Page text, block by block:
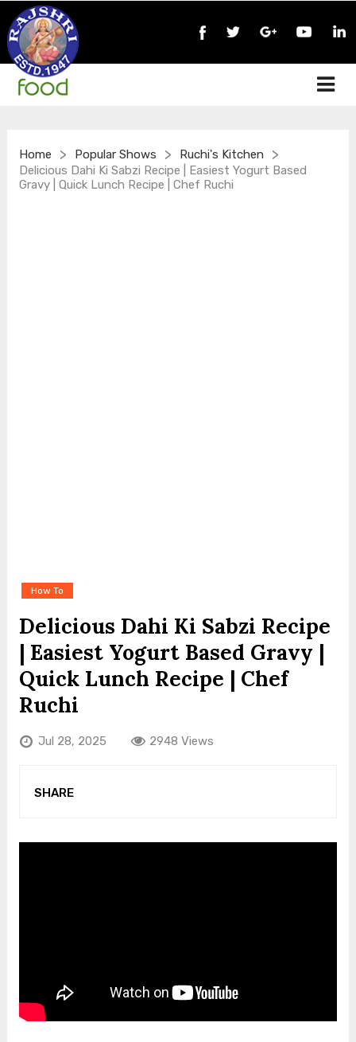
Home > Popular Shows > Ruchi's Kitchen >
Delicious Dahi Ki Sabzi Recipe | Easiest Yogurt Based
Gravy | Quick Lunch Recipe | Chef Ruchi
How To
Delicious Dahi Ki Sabzi Recipe
| Easiest Yogurt Based Gravy |
Quick Lunch Recipe | Chef
Ruchi
Jul 28, 2025 2948 Views
SHARE